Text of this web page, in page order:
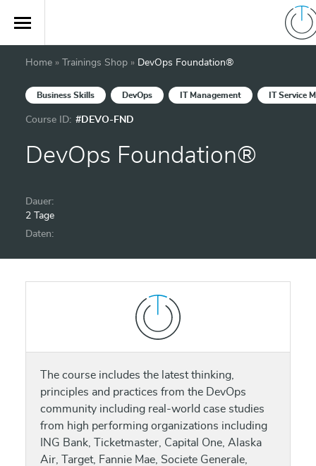
Home » Trainings Shop » DevOps Foundation®
Business Skills DevOps IT Management IT Service
Course ID: #DEVO-FND
DevOps Foundation®
Dauer:
2 Tage
Daten:
The course includes the latest thinking,
principles and practices from the DevOps
community including real-world case studies
from high performing organizations including
ING Bank, Ticketmaster, Capital One, Alaska
Air, Target, Fannie Mae, Societe Generale,